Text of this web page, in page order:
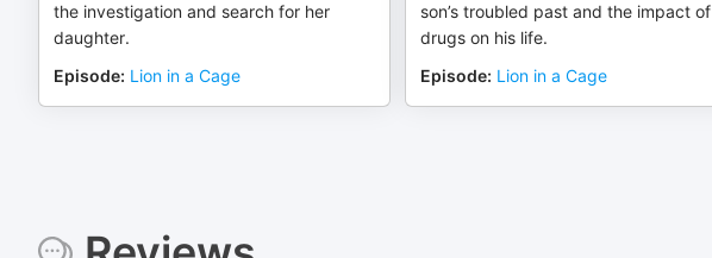
the investigation and search for her
daughter.
Episode: Lion in a Cage
son’s troubled past and the impact of
drugs on his life.
Episode: Lion in a Cage